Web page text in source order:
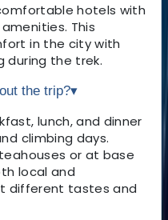
hotels with
This
in the city with
during the trek.
the trip?▾
lunch, and dinner
climbing days.
or at base
local and
different tastes and